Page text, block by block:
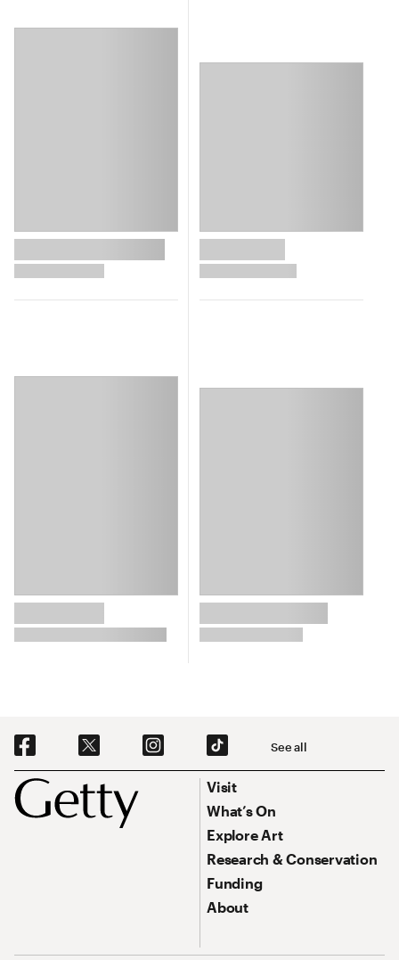
Footer
Social Navigation See all
Footer Primary Navigation
Visit
What’s On
Explore Art
Research & Conservation
Funding
About